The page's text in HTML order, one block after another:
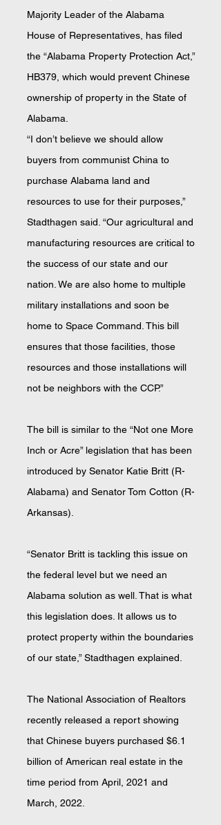
Majority Leader of the Alabama
House of Representatives, has filed
the “Alabama Property Protection Act,”
HB379, which would prevent Chinese
ownership of property in the State of
Alabama.
“I don’t believe we should allow
buyers from communist China to
purchase Alabama land and
resources to use for their purposes,”
Stadthagen said. “Our agricultural and
manufacturing resources are critical to
the success of our state and our
nation. We are also home to multiple
military installations and soon be
home to Space Command. This bill
ensures that those facilities, those
resources and those installations will
not be neighbors with the CCP.”
The bill is similar to the “Not one More
Inch or Acre” legislation that has been
introduced by Senator Katie Britt (R-
Alabama) and Senator Tom Cotton (R-
Arkansas).
“Senator Britt is tackling this issue on
the federal level but we need an
Alabama solution as well. That is what
this legislation does. It allows us to
protect property within the boundaries
of our state,” Stadthagen explained.
The National Association of Realtors
recently released a report showing
that Chinese buyers purchased $6.1
billion of American real estate in the
time period from April, 2021 and
March, 2022.